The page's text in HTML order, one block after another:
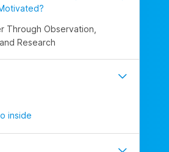
Through Observation,
Research
inside